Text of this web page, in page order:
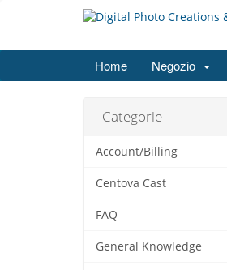
Home Negozio
Categorie
Account/Billing
Centova Cast
FAQ
General Knowledge